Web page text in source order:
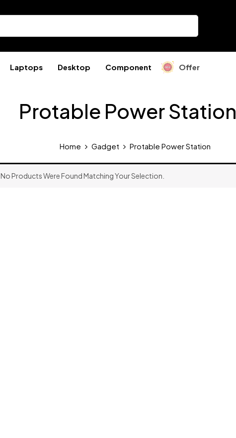
Laptops Desktop Component Offer
Protable Power Station
Home Gadget Protable Power Station
No Products Were Found Matching Your Selection.